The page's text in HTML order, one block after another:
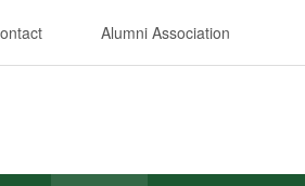
Alumni Association